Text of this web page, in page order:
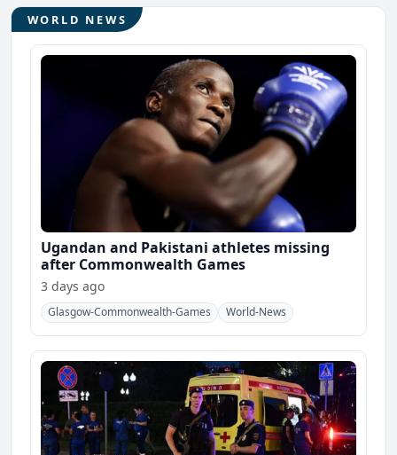
WORLD NEWS
Ugandan and Pakistani athletes missing
after Commonwealth Games
3 days ago
Glasgow-Commonwealth-Games World-News